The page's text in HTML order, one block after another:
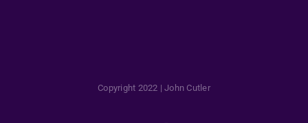
Copyright 2022 | John Cutler